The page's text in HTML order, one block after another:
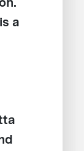
a